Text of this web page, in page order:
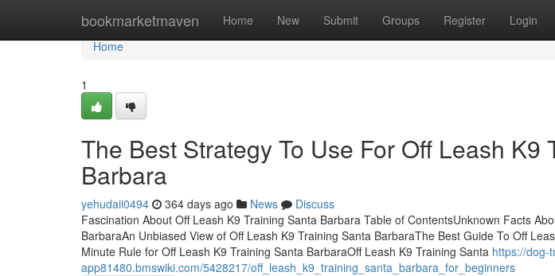
bookmarketmaven Home New Submit Groups Register Login
Home
Home
1
The Best Strategy To Use For Off Leash K9
Barbara
yehudaii0494 364 days ago News
Discuss
Fascination About Off Leash K9 Training Santa Barbara Table of ContentsUnknown Facts
BarbaraAn Unbiased View of Off Leash K9 Training Santa BarbaraThe Best Guide To Off
Minute Rule for Off Leash K9 Training Santa BarbaraOff Leash K9 Training Santa https://dog-
app81480.bmswiki.com/5428217/off_leash_k9_training_santa_barbara_for_beginners